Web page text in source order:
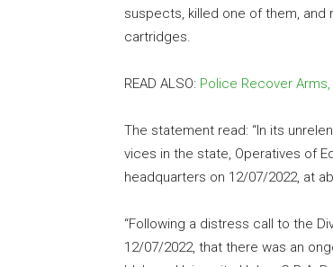
suspects, killed one of them, and
cartridges.
READ ALSO: Police Recover
The statement read: “In its
vices in the state, Operatives of
headquarters on 12/07/2022, at
“Following a distress call to the
12/07/2022, that there was an